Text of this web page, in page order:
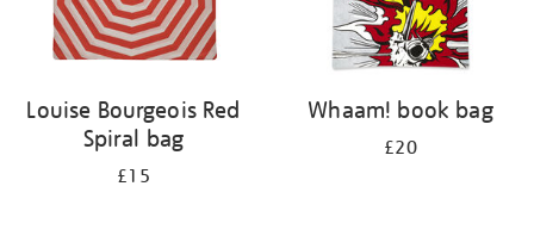
Louise Bourgeois Red
Spiral bag
£15
Whaam! book bag
£20